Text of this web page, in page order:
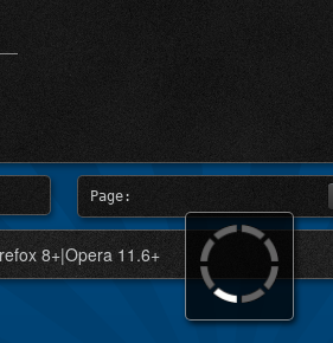
Page:
8+|Opera 11.6+